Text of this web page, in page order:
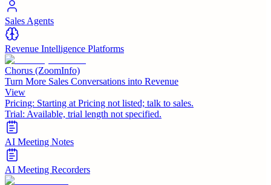
Sales Agents
Revenue Intelligence Platforms
Chorus (ZoomInfo)
Turn More Sales Conversations into Revenue
View
Pricing: Starting at Pricing not listed; talk to sales.
Trial: Available, trial length not specified.
AI Meeting Notes
AI Meeting Recorders